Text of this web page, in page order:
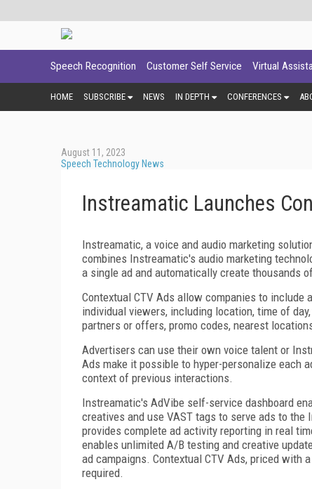
Speech Recognition Customer Self Service Virtual
HOME SUBSCRIBE NEWS IN DEPTH CONFERENCES
August 11, 2023
Speech Technology News
Instreamatic Launches
Instreamatic, a voice and audio marketing
combines Instreamatic's audio marketing
a single ad and automatically create thousands
Contextual CTV Ads allow companies to
individual viewers, including location, time of
partners or offers, promo codes, nearest
Advertisers can use their own voice talent or
Ads make it possible to hyper-personalize each
context of previous interactions.
Instreamatic's AdVibe self-service dashboard
creatives and use VAST tags to serve ads to
provides complete ad activity reporting in real
enables unlimited A/B testing and creative
ad campaigns. Contextual CTV Ads, priced with
required.